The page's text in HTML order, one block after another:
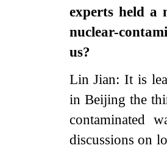
experts held a
nuclear-
us?
Lin Jian: It is
in Beijing the
contaminated
discussions on